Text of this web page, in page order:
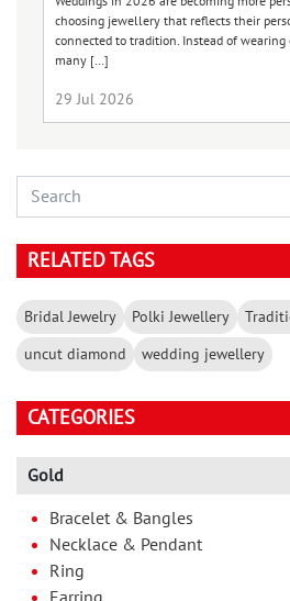
choosing jewellery that reflects their
connected to tradition. Instead of
many […]
29 Jul 2026
RELATED TAGS
Bridal Jewelry Polki Jewellery
uncut diamond
wedding jewellery
CATEGORIES
Gold
Bracelet & Bangles
Necklace & Pendant
Ring